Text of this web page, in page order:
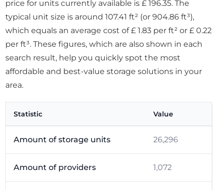
price for units currently available is £ 196.35. The
typical unit size is around 107.41 ft² (or 904.86 ft³),
which equals an average cost of £ 1.83 per ft² or £ 0.22
per ft³. These figures, which are also shown in each
search result, help you quickly spot the most
affordable and best-value storage solutions in your
area.
Statistic Value
Amount of storage units 26,296
Amount of providers 1,072